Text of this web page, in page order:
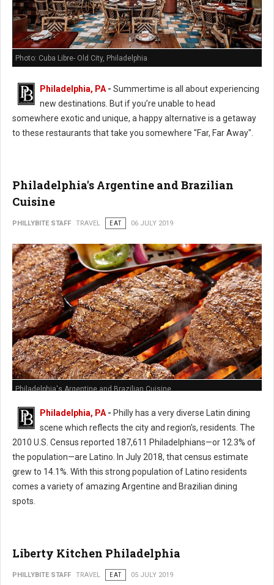
Photo: Cuba Libre- Old City, Philadelphia
Philadelphia, PA- Summertime is all about experiencing
new destinations. But if you’re unable to head
somewhere exotic and unique, a happy alternative is a getaway
to these restaurants that take you somewhere "Far, Far Away".
Philadelphia's Argentine and Brazilian
Cuisine
PHILLYBITE STAFF TRAVEL EAT 06 JULY 2019
Philadelphia's Argentine and Brazilian Cuisine
Philadelphia, PA- Philly has a very diverse Latin dining
scene which reflects the city and region’s, residents. The
2010 U.S. Census reported 187,611 Philadelphians—or 12.3% of
the population—are Latino. In July 2018, that census estimate
grew to 14.1%. With this strong population of Latino residents
comes a variety of amazing Argentine and Brazilian dining
spots.
Liberty Kitchen Philadelphia
PHILLYBITE STAFF TRAVEL EAT 05 JULY 2019